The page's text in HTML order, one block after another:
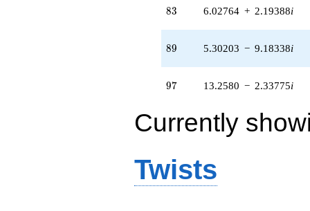
q^{83} +
0.186316i)
q^{85} +
20.9156i)
q^{86} +
q^{88} +
(5.30203 -
(0.100953 -
0.0703473i)
83
83 6.02764 + 2.19388i
89
89 5.30203 − 9.18338i
97
97 13.2580 − 2.33775i
Currently
Twists